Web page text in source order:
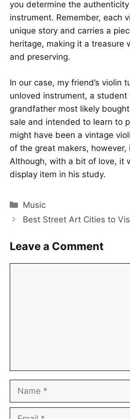
you determine the
instrument. Remember, each
unique story and carries a
heritage, making it a treasure
and preserving.
In our case, my friend’s violin
unloved instrument, a student
grandfather most likely
sale and intended to learn to
might have been a vintage
of the great makers,
Although, with a bit of love, it
display item in his study.
Categories
Music
Best Street Art Cities to
Leave a Comment
Name
Email